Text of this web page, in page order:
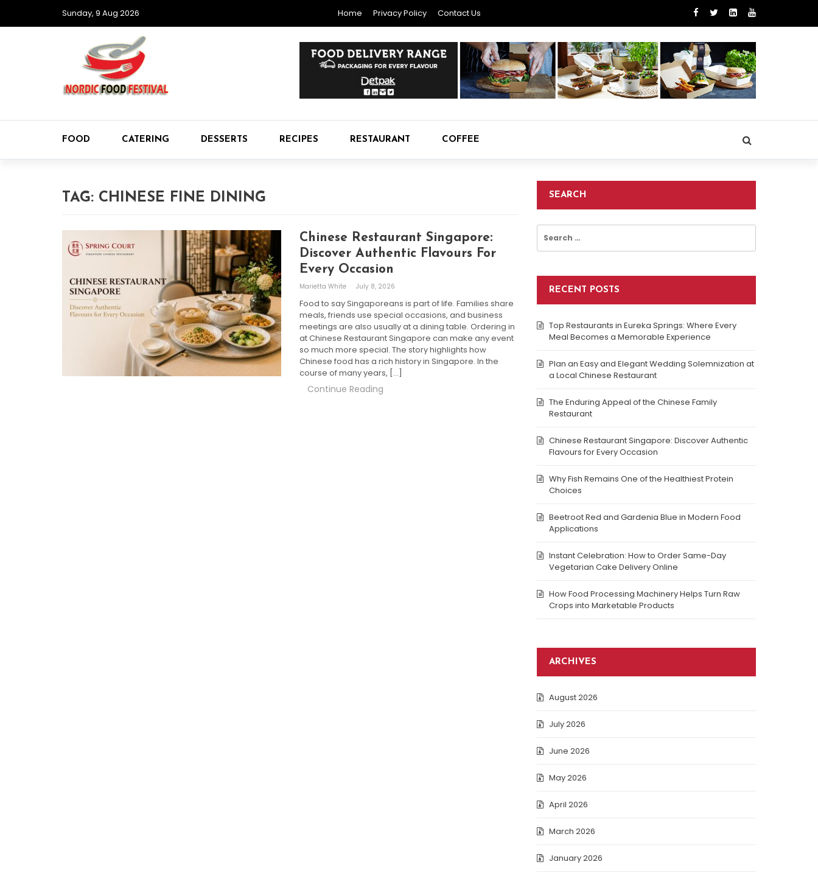
Sunday, 9 Aug 2026 Home Privacy Policy Contact Us
FOOD CATERING DESSERTS RECIPES RESTAURANT COFFEE
TAG: CHINESE FINE DINING
Chinese Restaurant Singapore:
Discover Authentic Flavours For
Every Occasion
Marietta White July 8, 2026
Food to say Singaporeans is part of life. Families share
meals, friends use special occasions, and business
meetings are also usually at a dining table. Ordering in
at Chinese Restaurant Singapore can make any event
so much more special. The story highlights how
Chinese food has a rich history in Singapore. In the
course of many years, […]
Continue Reading
SEARCH
Search
for:
RECENT POSTS
Top Restaurants in Eureka Springs: Where Every
Meal Becomes a Memorable Experience
Plan an Easy and Elegant Wedding Solemnization at
a Local Chinese Restaurant
The Enduring Appeal of the Chinese Family
Restaurant
Chinese Restaurant Singapore: Discover Authentic
Flavours for Every Occasion
Why Fish Remains One of the Healthiest Protein
Choices
Beetroot Red and Gardenia Blue in Modern Food
Applications
Instant Celebration: How to Order Same-Day
Vegetarian Cake Delivery Online
How Food Processing Machinery Helps Turn Raw
Crops into Marketable Products
ARCHIVES
August 2026
July 2026
June 2026
May 2026
April 2026
March 2026
January 2026